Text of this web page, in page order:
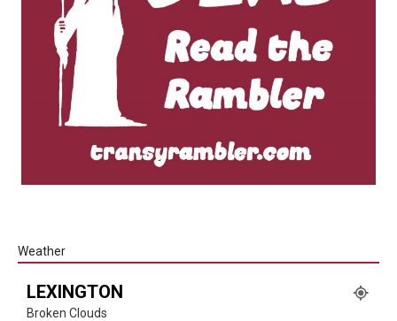
Weather
LEXINGTON
Broken Clouds